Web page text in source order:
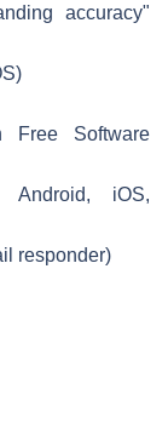
accuracy"
Free Software
Android, iOS,
responder)